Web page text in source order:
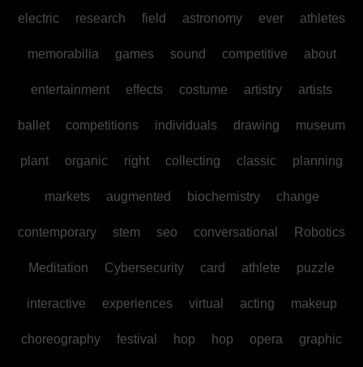
electric research field astronomy ever athletes
memorabilia games sound competitive about
entertainment effects costume artistry artists
ballet competitions individuals drawing museum
plant organic right collecting classic planning
markets augmented biochemistry change
contemporary stem seo conversational Robotics
Meditation Cybersecurity card athlete puzzle
interactive experiences virtual acting makeup
choreography festival hop hop opera graphic